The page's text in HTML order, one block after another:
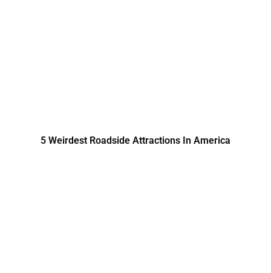
5 Weirdest Roadside Attractions In America